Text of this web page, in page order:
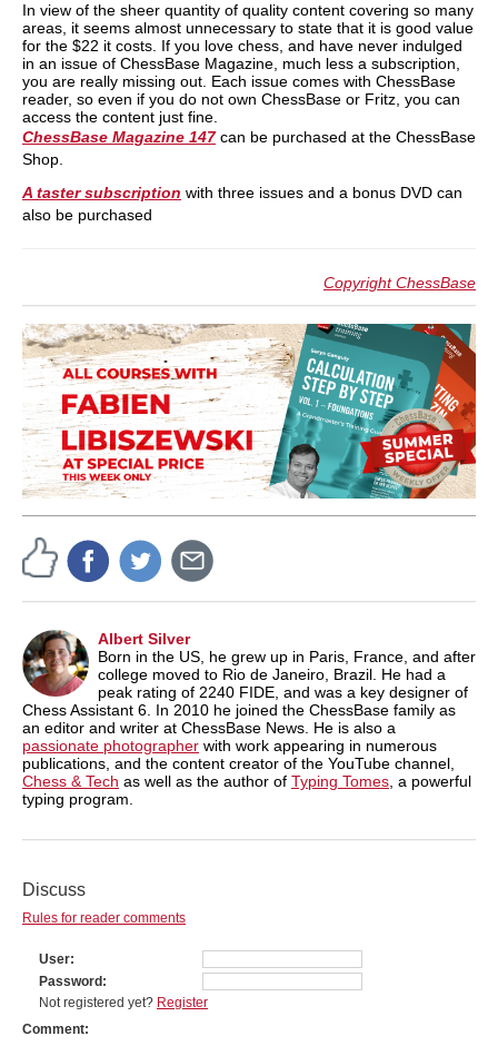
In view of the sheer quantity of quality content covering so many
areas, it seems almost unnecessary to state that it is good value
for the $22 it costs. If you love chess, and have never indulged
in an issue of ChessBase Magazine, much less a subscription,
you are really missing out. Each issue comes with ChessBase
reader, so even if you do not own ChessBase or Fritz, you can
access the content just fine.
ChessBase Magazine 147can be purchased at the ChessBase
Shop.
A taster subscription with three issues and a bonus DVD can
also be purchased
Copyright ChessBase
Albert Silver
Born in the US, he grew up in Paris, France, and after
college moved to Rio de Janeiro, Brazil. He had a
peak rating of 2240 FIDE, and was a key designer of
Chess Assistant 6. In 2010 he joined the ChessBase family as
an editor and writer at ChessBase News. He is also a
passionate photographer with work appearing in numerous
publications, and the content creator of the YouTube channel,
Chess & Tech as well as the author of Typing Tomes , a powerful
typing program.
Discuss
Rules for reader comments
User
Password
Not registered yet? Register
Comment